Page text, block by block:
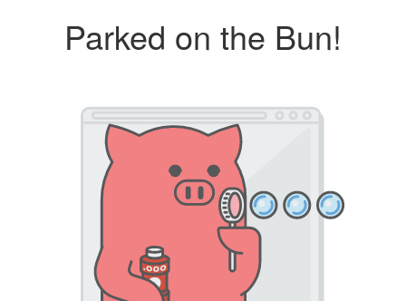
Parked on the Bun!